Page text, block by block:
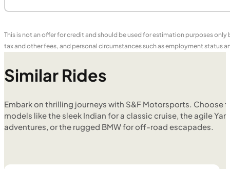
This is not an offer for credit and should be used for estimation purposes
tax and other fees, and personal circumstances such as employment status
Similar Rides
Embark on thrilling journeys with S&F Motorsports. Choose
models like the sleek Indian for a classic cruise, the agile
adventures, or the rugged BMW for off-road escapades.